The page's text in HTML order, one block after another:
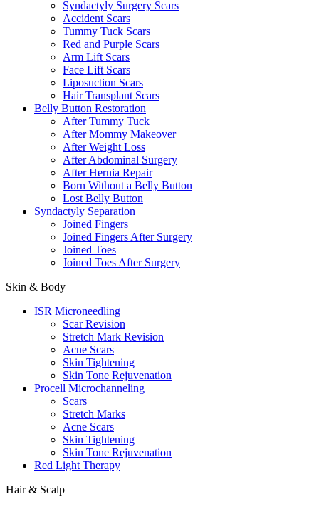
Syndactyly Surgery Scars
Accident Scars
Tummy Tuck Scars
Red and Purple Scars
Arm Lift Scars
Face Lift Scars
Liposuction Scars
Hair Transplant Scars
Belly Button Restoration
After Tummy Tuck
After Mommy Makeover
After Weight Loss
After Abdominal Surgery
After Hernia Repair
Born Without a Belly Button
Lost Belly Button
Syndactyly Separation
Joined Fingers
Joined Fingers After Surgery
Joined Toes
Joined Toes After Surgery
Skin & Body
ISR Microneedling
Scar Revision
Stretch Mark Revision
Acne Scars
Skin Tightening
Skin Tone Rejuvenation
Procell Microchanneling
Scars
Stretch Marks
Acne Scars
Skin Tightening
Skin Tone Rejuvenation
Red Light Therapy
Hair & Scalp